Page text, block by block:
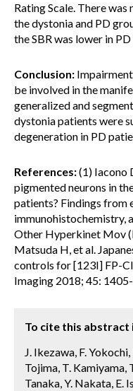
Rating Scale. There
the dystonia and PD
the SBR was lower ​​in
Conclusion:
be involved in the
generalized and
dystonia patients were
degeneration in PD
References:(1) Iacono
pigmented neurons in
patients? Findings from
immunohistochemistry,
Other Hyperkinet Mov
Matsuda H, et al.
controls for [123I] FP-
Imaging 2018; 45:
To cite this abstract
J. Ikezawa, F.
Tojima, T. Kamiyama,
Tanaka, Y. Nakata, E.